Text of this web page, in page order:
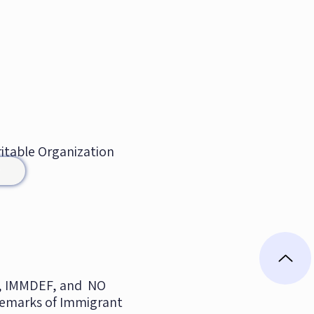
Organization
IMMDEF, and NO
of Immigrant